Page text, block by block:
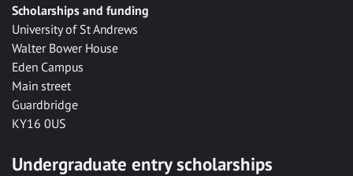
Scholarships and funding
University of St Andrews
Walter Bower House
Eden Campus
Main street
Guardbridge
KY16 0US
Undergraduate entry scholarships